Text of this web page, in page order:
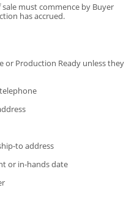
must commence by Buyer
has accrued.
or Production Ready unless they
to address
or in-hands date